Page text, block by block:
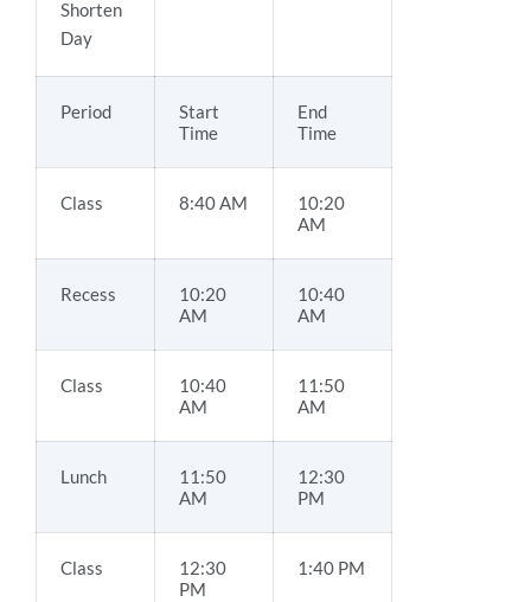
Shorten
Day
Period
Start
Time
End
Time
Class 8:40 AM
10:20
AM
Recess
10:20
AM
10:40
AM
Class
10:40
AM
11:50
AM
Lunch
11:50
AM
12:30
PM
Class
12:30
PM
1:40 PM